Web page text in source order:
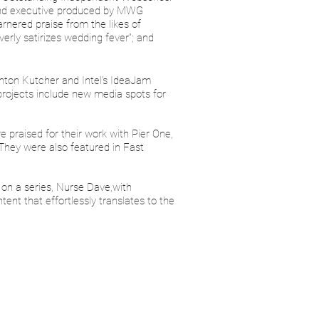
executive produced by MWG
praise from the likes of
satirizes wedding fever”; and
Kutcher and Intel’s IdeaJam
include new media spots for
praised for their work with Pier One,
were also featured in Fast
a series, Nurse Dave,with
that effortlessly translates to the